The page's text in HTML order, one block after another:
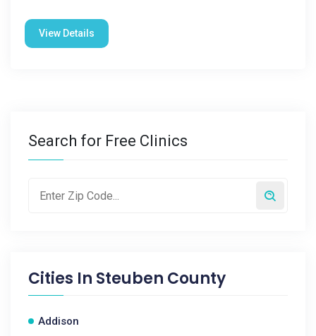
View Details
Search for Free Clinics
Cities In Steuben County
Addison